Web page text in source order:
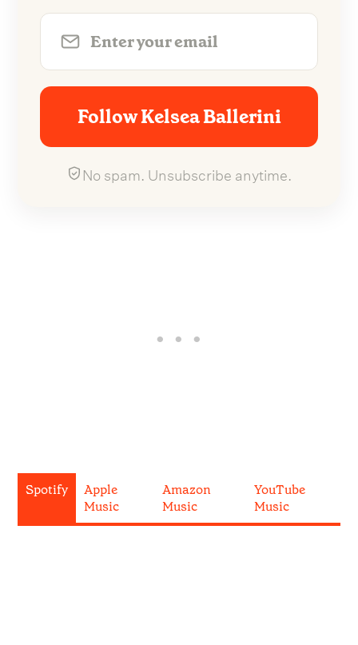
Follow Kelsea Ballerini
No spam. Unsubscribe anytime.
Spotify
Apple
Music
Amazon
Music
YouTube
Music